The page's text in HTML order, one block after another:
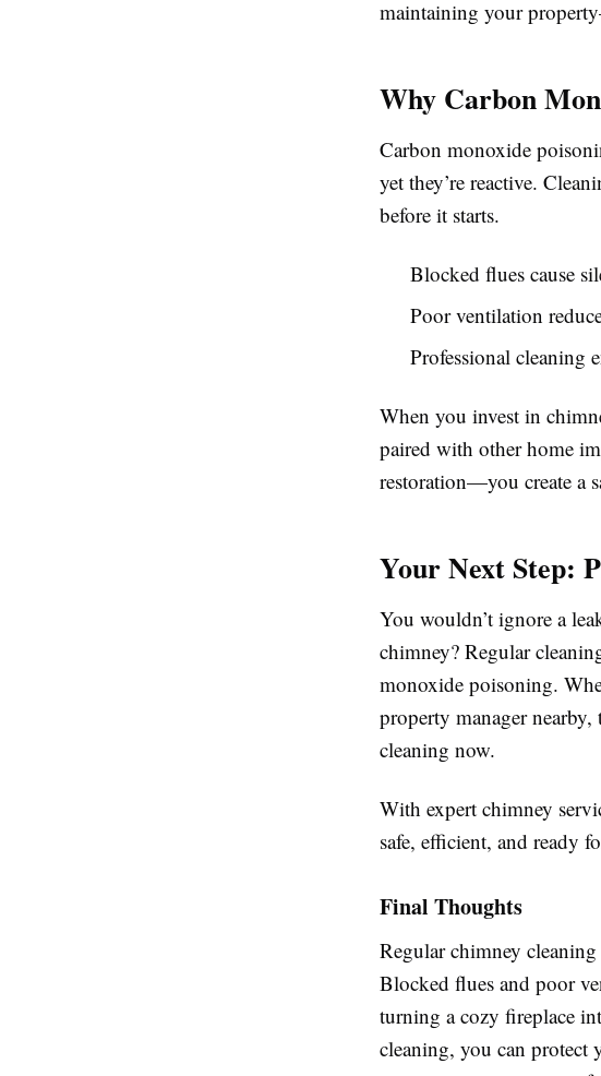
maintaining your
Why Carbon
Carbon monoxide
yet they’re reactive.
before it starts.
Blocked flues cause
Poor ventilation
Professional cleaning
When you invest in
paired with other home
restoration—you create a
Your Next Step:
You wouldn’t ignore a
chimney? Regular
monoxide poisoning.
property manager
cleaning now.
With expert chimney
safe, efficient, and ready
Final Thoughts
Regular chimney
Blocked flues and poor
turning a cozy fireplace
cleaning, you can protect